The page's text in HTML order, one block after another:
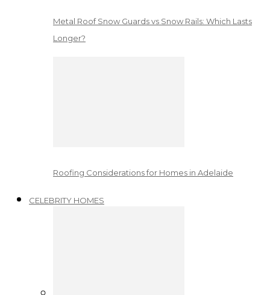
Metal Roof Snow Guards vs Snow Rails: Which Lasts
Longer?
Roofing Considerations for Homes in Adelaide
CELEBRITY HOMES